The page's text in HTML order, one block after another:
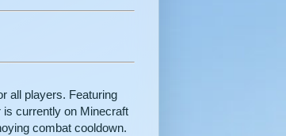
all players. Featuring
currently on Minecraft
combat cooldown.